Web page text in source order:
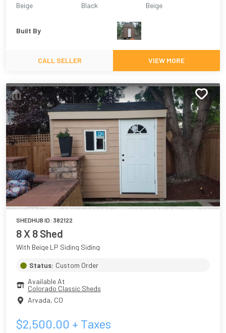
Beige
Black
Beige
Built By
CALL SELLER VIEW MORE
SHEDHUB ID: 382122
8 X 8 Shed
With Beige LP Siding Siding
Status: Custom Order
Available At
Colorado Classic Sheds
Arvada, CO
$2,500.00 + Taxes